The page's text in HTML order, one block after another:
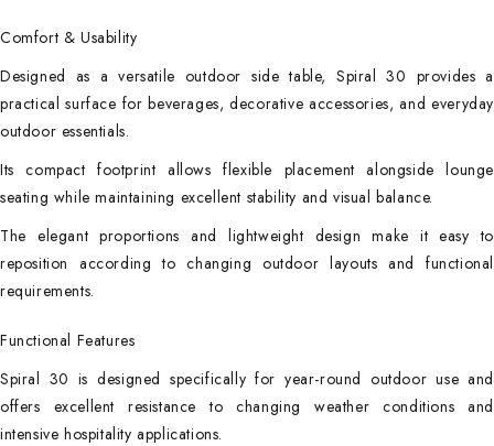
Comfort & Usability
Designed as a versatile outdoor side table, Spiral 30 provides a
practical surface for beverages, decorative accessories, and everyday
outdoor essentials.
Its compact footprint allows flexible placement alongside lounge
seating while maintaining excellent stability and visual balance.
The elegant proportions and lightweight design make it easy to
reposition according to changing outdoor layouts and functional
requirements.
Functional Features
Spiral 30 is designed specifically for year-round outdoor use and
offers excellent resistance to changing weather conditions and
intensive hospitality applications.